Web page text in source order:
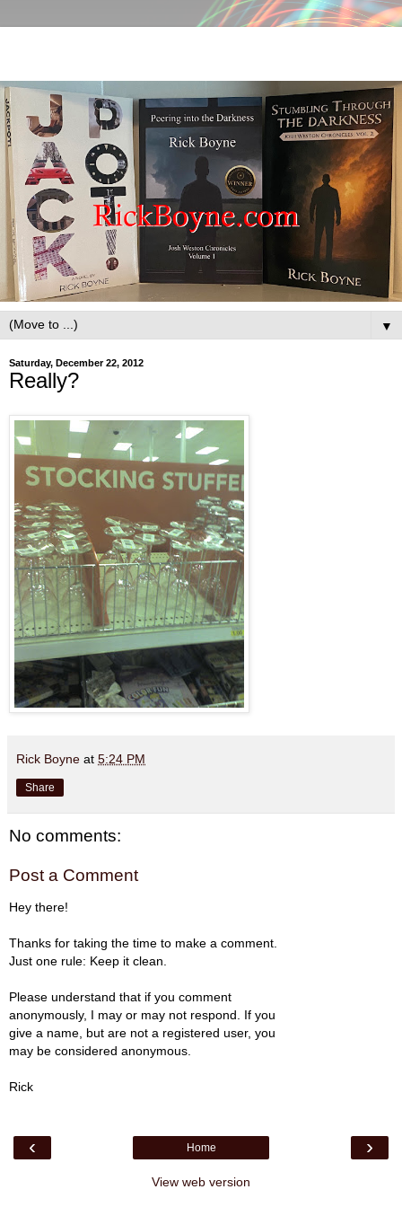
▼
Saturday, December 22, 2012
Really?
Rick Boyne at 5:24 PM
Share
No comments:
Post a Comment
Hey there!
Thanks for taking the time to make a comment.
Just one rule: Keep it clean.
Please understand that if you comment
anonymously, I may or may not respond. If you
give a name, but are not a registered user, you
may be considered anonymous.
Rick
‹ ›
Home
View web version